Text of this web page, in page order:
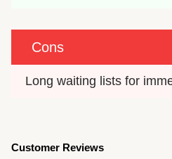
Cons
Long waiting lists for
Customer Reviews